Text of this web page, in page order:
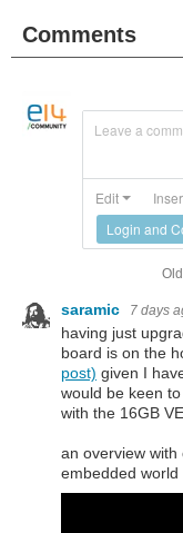
Comments
Leave a
Edit
Login and
saramic 7 days
having just
board is on the
post) given I
would be keen
with the 16GB
an overview with
embedded world